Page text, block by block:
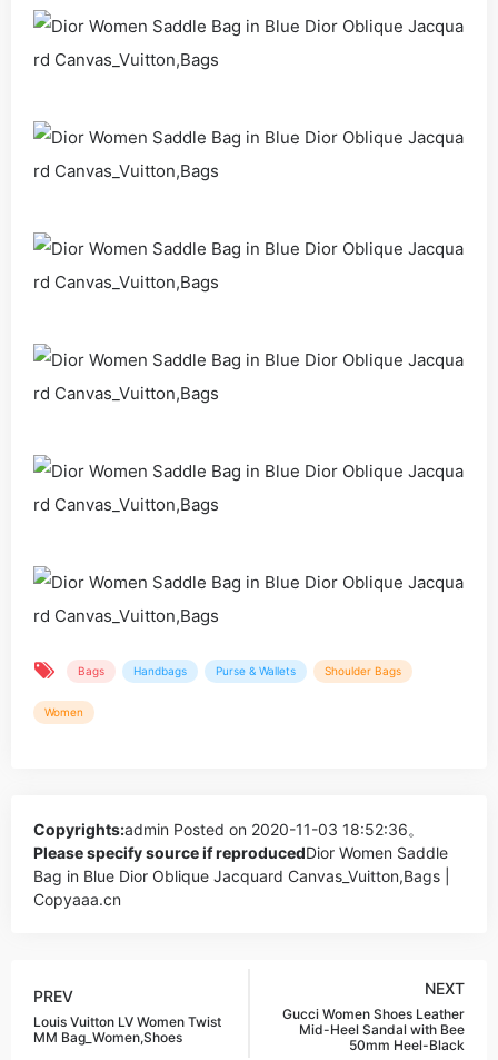
Bags Handbags Purse & Wallets Shoulder Bags
Women
Copyrights:admin Posted on 2020-11-03 18:52:36。
Please specify source if reproducedDior Women Saddle
Bag in Blue Dior Oblique Jacquard Canvas_Vuitton,Bags |
Copyaaa.cn
PREV
Louis Vuitton LV Women Twist
MM Bag_Women,Shoes
NEXT
Gucci Women Shoes Leather
Mid-Heel Sandal with Bee
50mm Heel-Black